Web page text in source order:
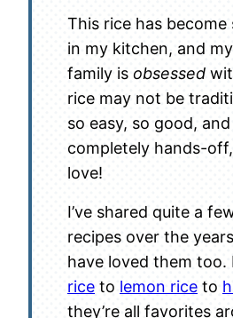
This rice has become
in my kitchen, and
family is obsessed
rice may not be
so easy, so good,
completely hands-
love!
I’ve shared quite a
recipes over the
have loved them too.
rice to lemon rice to
they’re all favorites